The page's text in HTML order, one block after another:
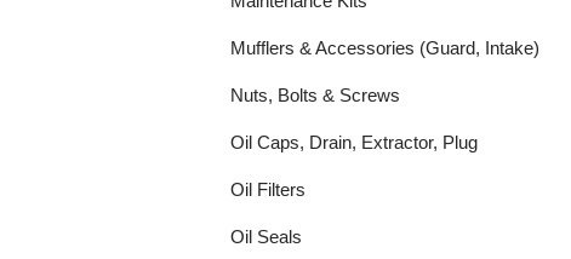
Mufflers & Accessories (Guard, Intake)
Nuts, Bolts & Screws
Oil Caps, Drain, Extractor, Plug
Oil Filters
Oil Seals